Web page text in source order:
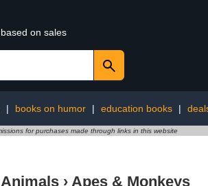
on sales
| books on humor | education books |
for purchases made through links in this website
Animals › Apes & Monkeys